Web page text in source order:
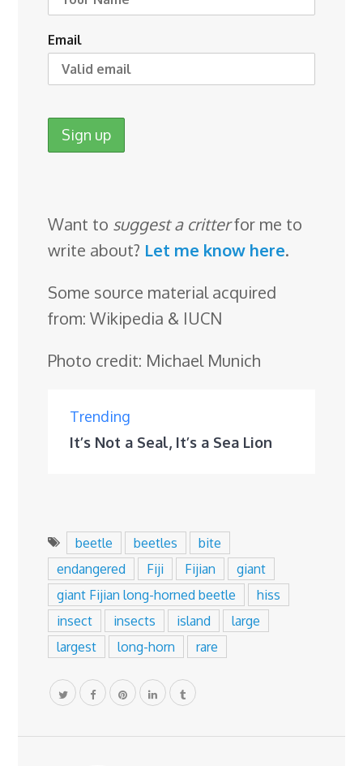
Email
Want to suggest a critterfor me to
write about? Let me know here.
Some source material acquired
from: Wikipedia & IUCN
Photo credit: Michael Munich
Trending
It’s Not a Seal, It’s a Sea Lion
beetle beetles
bite
endangered
Fiji Fijian
giant
giant Fijian long-horned beetle
hiss
insect
insects island
large
largest
long-horn rare